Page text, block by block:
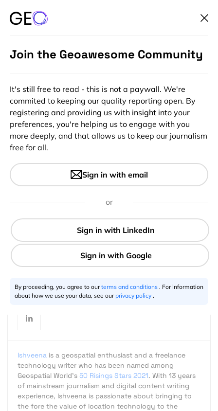
Google Maps goes on deep
learning diet to update
2 min
Ishveena is a geospatial enthusiast and a freelance
technology writer who has been named among
Geospatial World's 50 Risings Stars 2021. With 13 years
of mainstream journalism and digital content writing
experience, Ishveena is passionate about bringing to
the fore the value of location technology to the
Join the Geoawesome Community
It's still free to read - this is not a paywall. We're
commited to keeping our quality reporting open. By
registering and providing us with insight into your
preferences, you're helping us to engage with you
more deeply, and that allows us to keep our journalism
free for all.
Sign in with email
or
By proceeding, you agree to ourterms and conditions . For information
about how we use your data, see our privacy policy .